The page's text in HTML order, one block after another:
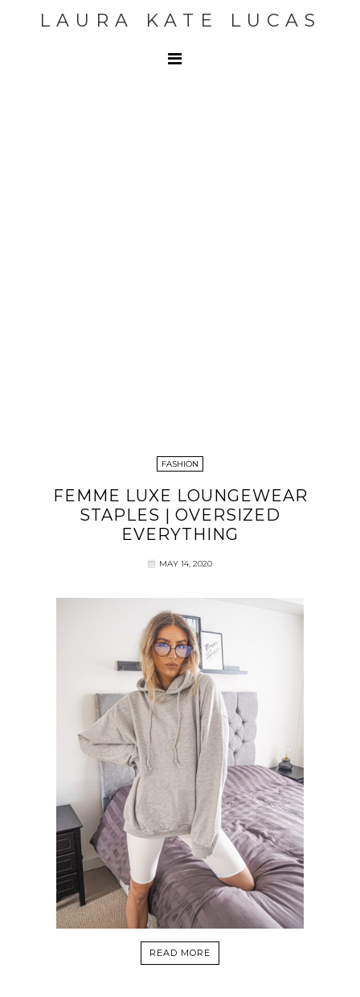
LAURA KATE LUCAS
FASHION
FEMME LUXE LOUNGEWEAR
STAPLES | OVERSIZED
EVERYTHING
MAY 14, 2020
READ MORE